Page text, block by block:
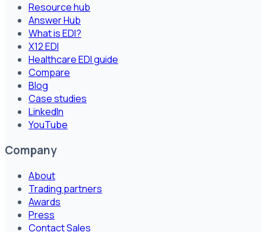
Resource hub
Answer Hub
What is EDI?
X12 EDI
Healthcare EDI guide
Compare
Blog
Case studies
LinkedIn
YouTube
Company
About
Trading partners
Awards
Press
Contact Sales